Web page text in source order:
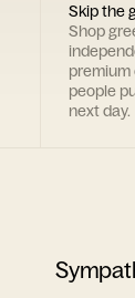
Skip the
Shop
people
next day.